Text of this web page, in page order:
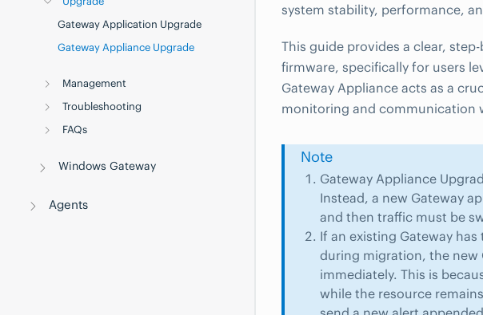
Gateway Application Upgrade
Gateway Appliance Upgrade
Management
Troubleshooting
FAQs
Windows Gateway
Agents
system stability, performance,
This guide provides a clear,
firmware, specifically for users
Gateway Appliance acts as a
monitoring and communication
Note
Gateway Appliance
Instead, a new Gateway
and then traffic must be
If an existing Gateway has
during migration, the new
immediately. This is
while the resource